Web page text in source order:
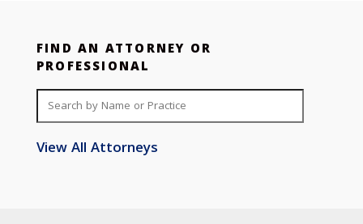
FIND AN ATTORNEY OR
PROFESSIONAL
View All Attorneys